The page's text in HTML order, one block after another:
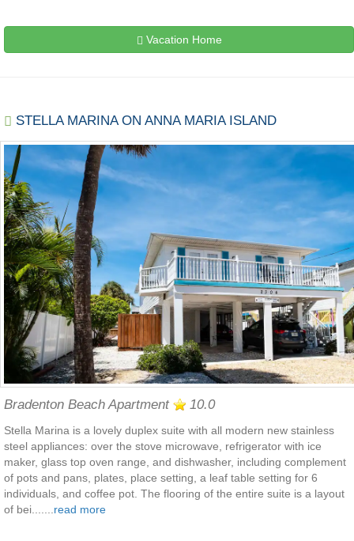
Vacation Home
STELLA MARINA ON ANNA MARIA ISLAND
Bradenton Beach Apartment 10.0
Stella Marina is a lovely duplex suite with all modern new stainless
steel appliances: over the stove microwave, refrigerator with ice
maker, glass top oven range, and dishwasher, including complement
of pots and pans, plates, place setting, a leaf table setting for 6
individuals, and coffee pot. The flooring of the entire suite is a layout
of bei....... read more